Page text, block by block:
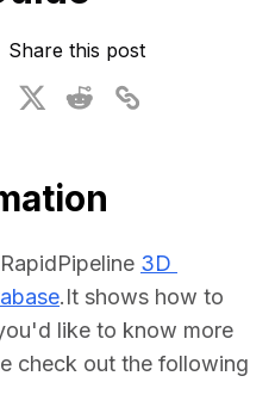
Services
Share this post
3D
.It shows how to
like to know more
check out the following